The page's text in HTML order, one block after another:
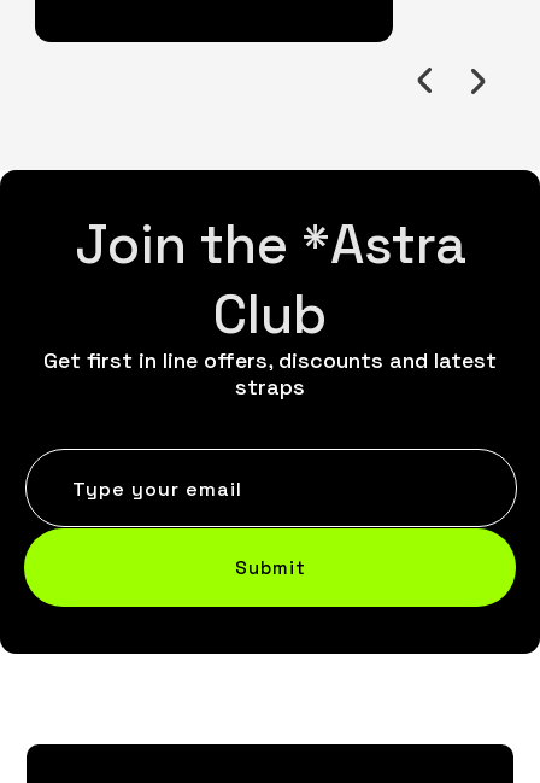
Join the *Astra
Club
Get first in line offers, discounts and latest
straps
Type your email
Submit